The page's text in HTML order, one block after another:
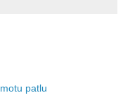
motu patlu